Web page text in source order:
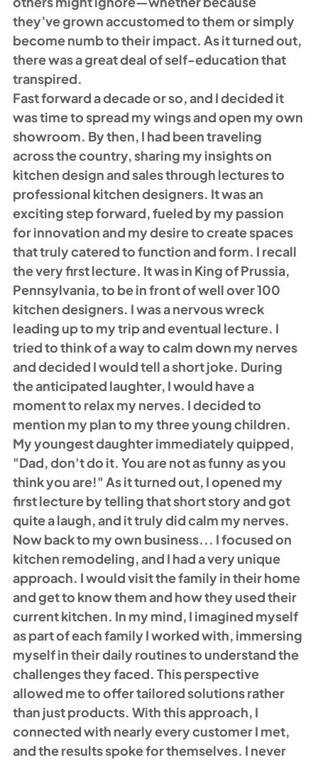
they’ve grown accustomed to them or simply
become numb to their impact. As it turned out,
there was a great deal of self-education that
transpired.
Fast forward a decade or so, and I decided it
was time to spread my wings and open my own
showroom. By then, I had been traveling
across the country, sharing my insights on
kitchen design and sales through lectures to
professional kitchen designers. It was an
exciting step forward, fueled by my passion
for innovation and my desire to create spaces
that truly catered to function and form. I recall
the very first lecture. It was in King of Prussia,
Pennsylvania, to be in front of well over 100
kitchen designers. I was a nervous wreck
leading up to my trip and eventual lecture. I
tried to think of a way to calm down my nerves
and decided I would tell a short joke. During
the anticipated laughter, I would have a
moment to relax my nerves. I decided to
mention my plan to my three young children.
My youngest daughter immediately quipped,
"Dad, don't do it. You are not as funny as you
think you are!" As it turned out, I opened my
first lecture by telling that short story and got
quite a laugh, and it truly did calm my nerves.
Now back to my own business... I focused on
kitchen remodeling, and I had a very unique
approach. I would visit the family in their home
and get to know them and how they used their
current kitchen. In my mind, I imagined myself
as part of each family I worked with, immersing
myself in their daily routines to understand the
challenges they faced. This perspective
allowed me to offer tailored solutions rather
than just products. With this approach, I
connected with nearly every customer I met,
and the results spoke for themselves. I never